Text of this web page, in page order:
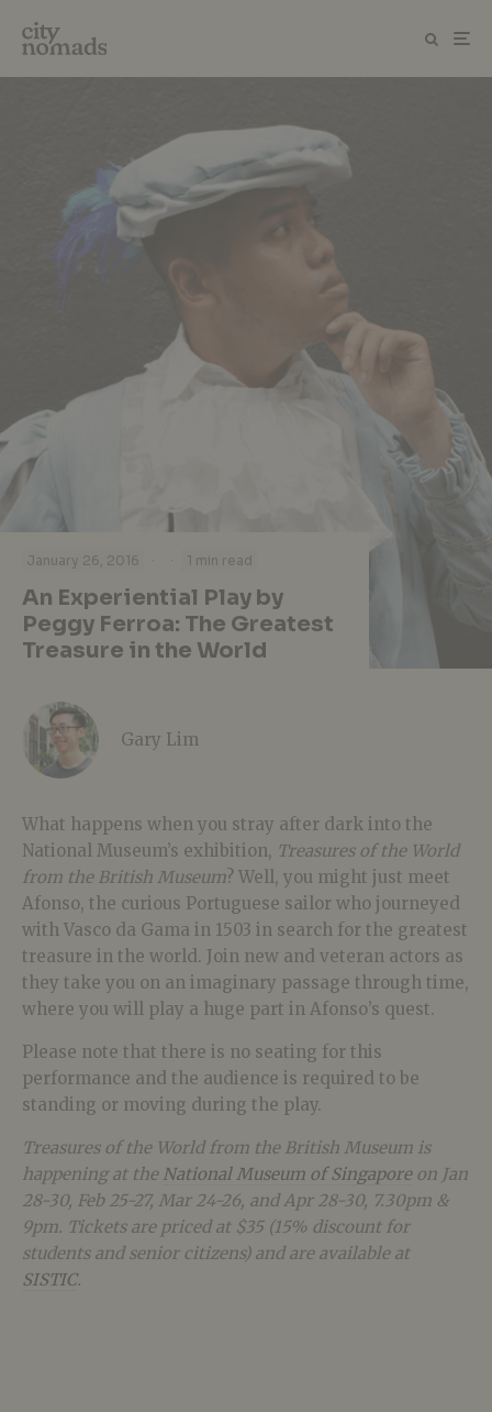
January 26, 2016 · · 1 min read
An Experiential Play by
Peggy Ferroa: The Greatest
Treasure in the World
Gary Lim
What happens when you stray after dark into the
National Museum’s exhibition, Treasures of the World
from the British Museum? Well, you might just meet
Afonso, the curious Portuguese sailor who journeyed
with Vasco da Gama in 1503 in search for the greatest
treasure in the world. Join new and veteran actors as
they take you on an imaginary passage through time,
where you will play a huge part in Afonso’s quest.
Please note that there is no seating for this
performance and the audience is required to be
standing or moving during the play.
Treasures of the World from the British Museum is
happening at the National Museum of Singaporeon Jan
28-30, Feb 25-27, Mar 24-26, and Apr 28-30, 7.30pm &
9pm. Tickets are priced at $35 (15% discount for
students and senior citizens) and are available at
SISTIC.